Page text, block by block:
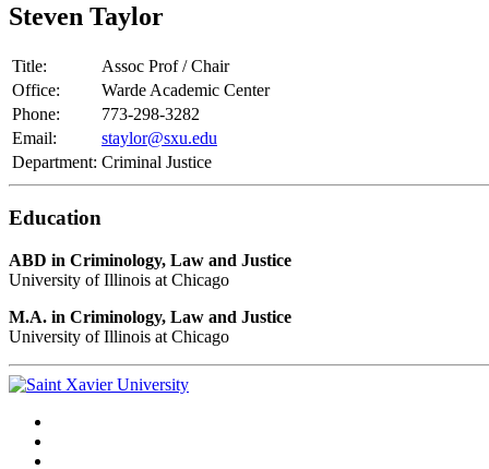
Steven Taylor
Title:
Assoc Prof / Chair
Office:
Warde Academic Center
Phone:
773-298-3282
Email:
staylor@sxu.edu
Department: Criminal Justice
Education
ABD in Criminology, Law and Justice
University of Illinois at Chicago
M.A. in Criminology, Law and Justice
University of Illinois at Chicago